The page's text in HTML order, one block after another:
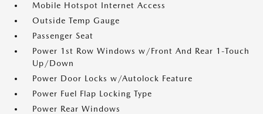
Mobile Hotspot Internet Access
Outside Temp Gauge
Passenger Seat
Power 1st Row Windows w/Front And Rear 1-Touch
Up/Down
Power Door Locks w/Autolock Feature
Power Fuel Flap Locking Type
Power Rear Windows